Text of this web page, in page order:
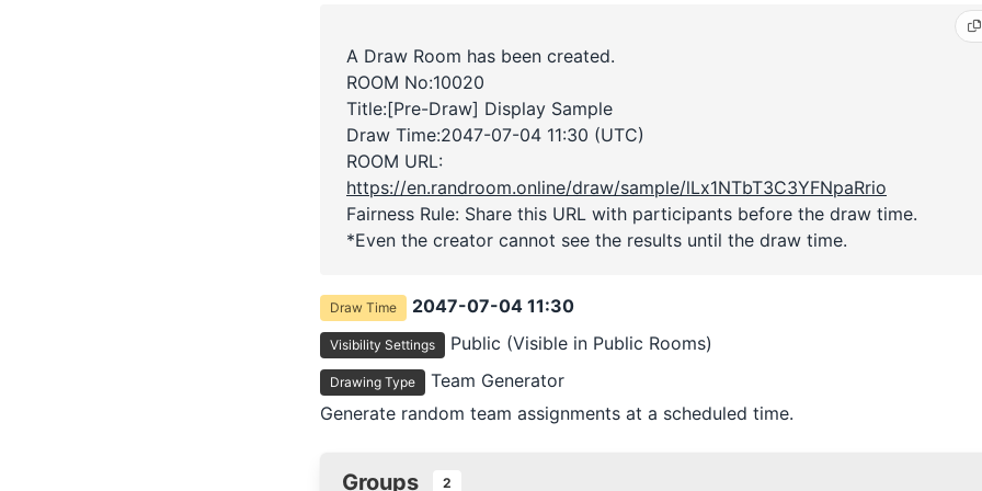
A Draw Room has been created.
ROOM No:10020
Title:[Pre-Draw] Display Sample
Draw Time:2047-07-04 11:30 (UTC)
ROOM URL:
https://en.randroom.online/draw/sample/lLx1NTbT3C3YFNpaRrio
Fairness Rule: Share this URL with participants before the draw time.
*Even the creator cannot see the results until the draw time.
Draw Time 2047-07-04 11:30
Visibility Settings Public (Visible in Public Rooms)
Drawing Type
Team Generator
Generate random team assignments at a scheduled time.
Groups 2